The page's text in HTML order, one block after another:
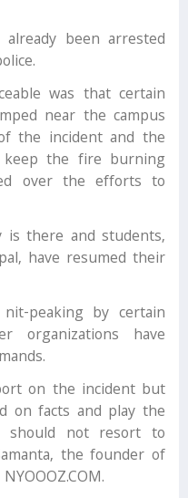
been arrested
police.
was that certain
near the campus
the incident and the
keep the fire burning
over the efforts to
is there and students,
have resumed their
peaking by certain
organizations have
on the incident but
on facts and play the
should not resort to
the founder of